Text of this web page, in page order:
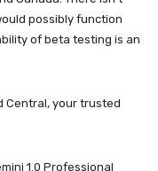
possibly function
of beta testing is an
Central, your trusted
1.0 Professional